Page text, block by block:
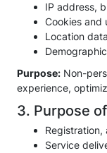
IP address,
Cookies and
Location
Purpose: Non-
experience,
3. Purpose
Service